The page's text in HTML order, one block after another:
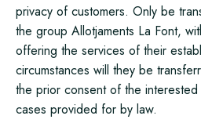
privacy of customers. Only be
the group Allotjaments La Font,
offering the services of their
circumstances will they be
the prior consent of the
cases provided for by law.